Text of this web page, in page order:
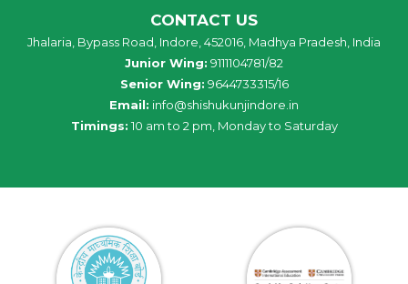
CONTACT US
Jhalaria, Bypass Road, Indore, 452016, Madhya Pradesh, India
Junior Wing: 9111104781/82
Senior Wing: 9644733315/16
Email: info@shishukunjindore.in
Timings: 10 am to 2 pm, Monday to Saturday